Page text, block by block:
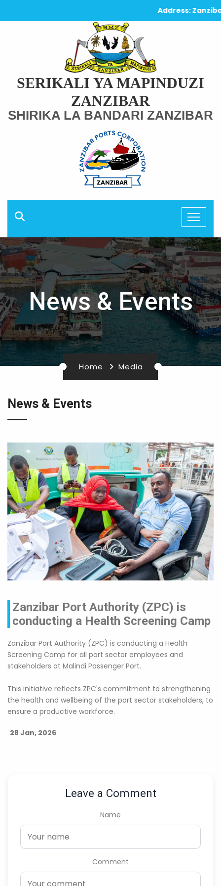
Address:
SERIKALI YA MAPINDUZI
ZANZIBAR
SHIRIKA LA BANDARI ZANZIBAR
News & Events
Home Media
News & Events
Zanzibar Port Authority (ZPC) is
conducting a Health Screening Camp
Zanzibar Port Authority (ZPC) is conducting a Health
Screening Camp for all port sector employees and
stakeholders at Malindi Passenger Port.
This initiative reflects ZPC's commitment to strengthening
the health and wellbeing of the port sector stakeholders, to
ensure a productive workforce.
28 Jan, 2026
Leave a Comment
Name
Comment